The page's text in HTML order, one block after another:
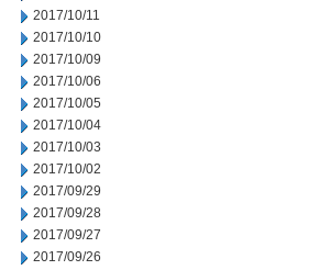
2017/10/11
2017/10/10
2017/10/09
2017/10/06
2017/10/05
2017/10/04
2017/10/03
2017/10/02
2017/09/29
2017/09/28
2017/09/27
2017/09/26